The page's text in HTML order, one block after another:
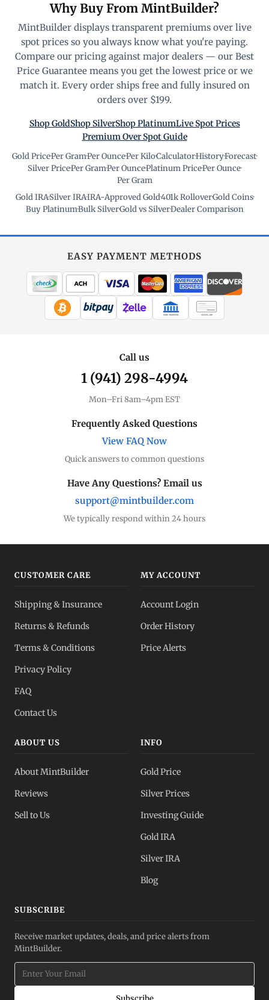
Why Buy From MintBuilder?
MintBuilder displays transparent premiums over live
spot prices so you always know what you're paying.
Compare our pricing against major dealers — our Best
Price Guarantee means you get the lowest price or we
match it. Every order ships free and fully insured on
orders over $199.
Shop GoldShop SilverShop PlatinumLive Spot Prices
Premium Over Spot Guide
Gold Price·Per Gram·Per Ounce·Per Kilo·Calculator·History·Forecast·
Silver Price·Per Gram·Per Ounce·Platinum Price·Per Ounce·
Per Gram
Gold IRA·Silver IRA·IRA-Approved Gold·401k Rollover·Gold Coins·
Buy Platinum·Bulk Silver·Gold vs Silver·Dealer Comparison
EASY PAYMENT METHODS
WIRE TRANSFER CHECK / MO
Call us
1 (941) 298-4994
Mon–Fri 8am–4pm EST
Frequently Asked Questions
View FAQ Now
Quick answers to common questions
Have Any Questions? Email us
support@mintbuilder.com
We typically respond within 24 hours
CUSTOMER CARE
Shipping & Insurance
Returns & Refunds
Terms & Conditions
Privacy Policy
FAQ
Contact Us
MY ACCOUNT
Account Login
Order History
Price Alerts
ABOUT US
About MintBuilder
Reviews
Sell to Us
INFO
Gold Price
Silver Prices
Investing Guide
Gold IRA
Silver IRA
Blog
SUBSCRIBE
Receive market updates, deals, and price alerts from
MintBuilder.